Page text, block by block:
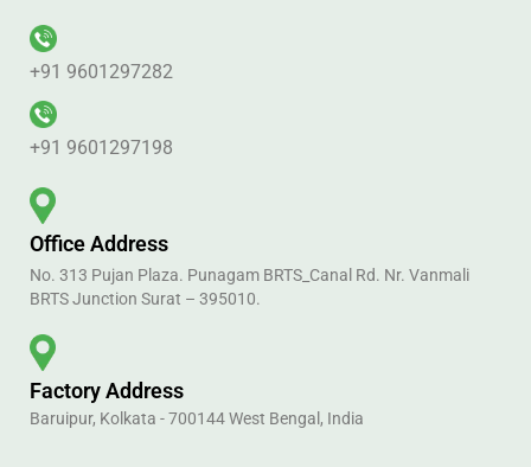
+91 9601297282
+91 9601297198
Office Address
No. 313 Pujan Plaza. Punagam BRTS_Canal Rd. Nr. Vanmali
BRTS Junction Surat – 395010.
Factory Address
Baruipur, Kolkata - 700144 West Bengal, India